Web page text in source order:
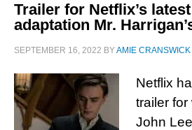
Trailer for Netflix’s
adaptation Mr.
SEPTEMBER 16, 2022 BYAMIE CRANSWICK
Netflix
trailer for
John